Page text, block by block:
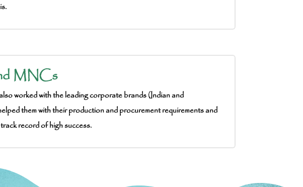
MNCs
worked with the leading corporate brands (Indian and
them with their production and procurement requirements and
record of high success.